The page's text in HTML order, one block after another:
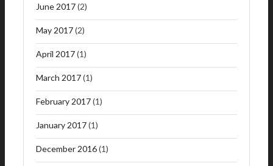
June 2017(2)
May 2017(2)
April 2017(1)
March 2017(1)
February 2017(1)
January 2017(1)
December 2016(1)